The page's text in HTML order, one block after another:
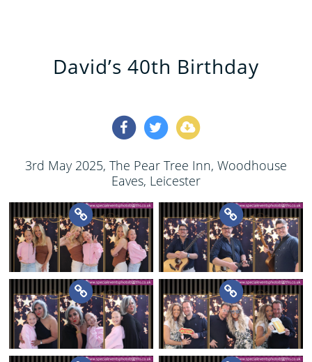
David’s 40th Birthday
3rd May 2025, The Pear Tree Inn, Woodhouse
Eaves, Leicester